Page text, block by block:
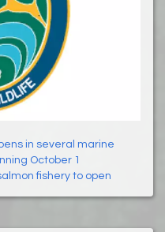
in several marine
October 1
fishery to open